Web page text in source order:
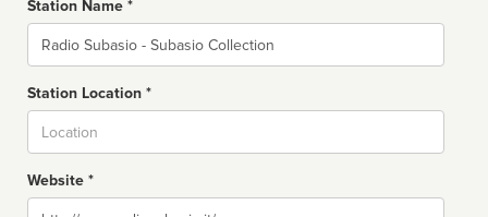
Station Name *
Name
Station Location *
Website *
Website